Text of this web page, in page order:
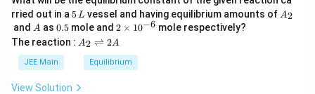
rried out in a 5
\,
L
5L vessel and having equilibrium amounts of A
A2
and A
A as 0.
5
0.5 mole and 2
\t
i
m
es
2 × 10−6 mole respectively?
The reaction : A
\r
ig
A2 ⇌ 2A
JEE Main Equilibrium
View Solution